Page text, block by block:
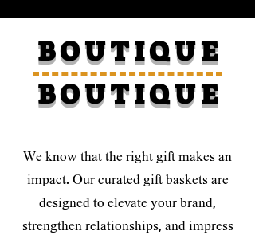
B O U T I Q U E
B O U T I Q U E
We know that the right gift makes an
impact. Our curated gift baskets are
designed to elevate your brand,
strengthen relationships, and impress